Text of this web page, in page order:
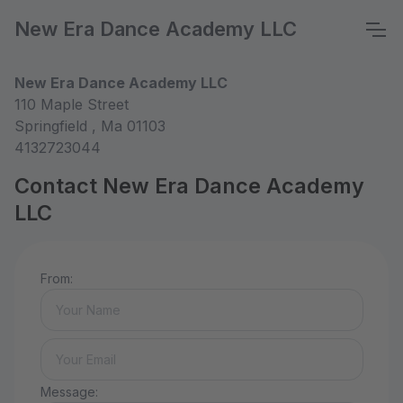
New Era Dance Academy LLC
New Era Dance Academy LLC
110 Maple Street
Springfield , Ma 01103
4132723044
Contact New Era Dance Academy
LLC
From:
Message: